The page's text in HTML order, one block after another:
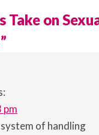
Take on
”
pm
of handling